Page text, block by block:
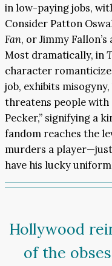
in low-paying jobs,
Consider Patton
Fan, or Jimmy
Most dramatically, in
character
job, exhibits
threatens people
Pecker,” signifying a
fandom reaches the
murders a
have his lucky
Hollywood
of the